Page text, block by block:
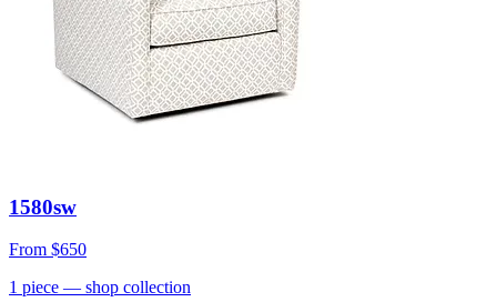
1580sw
From $650
1 piece — shop collection